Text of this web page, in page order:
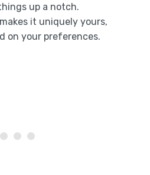
up a notch.
it uniquely yours,
on your preferences.